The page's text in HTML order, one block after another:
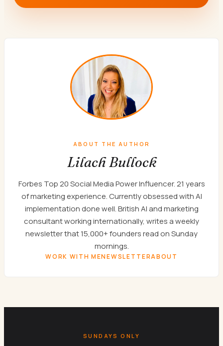
ABOUT THE AUTHOR
Lilach Bullock
Forbes Top 20 Social Media Power Influencer. 21 years
of marketing experience. Currently obsessed with AI
implementation done well. British AI and marketing
consultant working internationally, writes a weekly
newsletter that 15,000+ founders read on Sunday
mornings.
WORK WITH MENEWSLETTERABOUT
SUNDAYS ONLY